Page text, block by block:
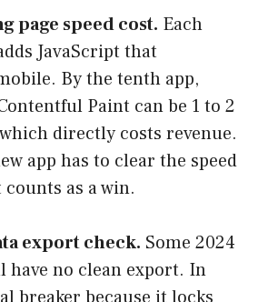
page speed cost. Each
JavaScript that
By the tenth app,
Paint can be 1 to 2
directly costs revenue.
app has to clear the speed
as a win.
export check. Some 2024
have no clean export. In